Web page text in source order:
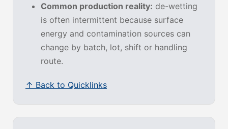
Common production reality: de-wetting
is often intermittent because surface
energy and contamination sources can
change by batch, lot, shift or handling
route.
↑ Back to Quicklinks